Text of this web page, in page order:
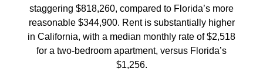
staggering $818,260, compared to Florida’s more
reasonable $344,900. Rent is substantially higher
in California, with a median monthly rate of $2,518
for a two-bedroom apartment, versus Florida’s
$1,256.